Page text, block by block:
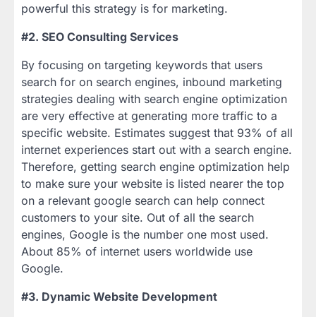
powerful this strategy is for marketing.
#2. SEO Consulting Services
By focusing on targeting keywords that users
search for on search engines, inbound marketing
strategies dealing with search engine optimization
are very effective at generating more traffic to a
specific website. Estimates suggest that 93% of all
internet experiences start out with a search engine.
Therefore, getting search engine optimization help
to make sure your website is listed nearer the top
on a relevant google search can help connect
customers to your site. Out of all the search
engines, Google is the number one most used.
About 85% of internet users worldwide use
Google.
#3. Dynamic Website Development